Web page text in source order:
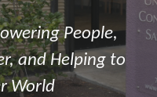
People,
, andHelping to
World